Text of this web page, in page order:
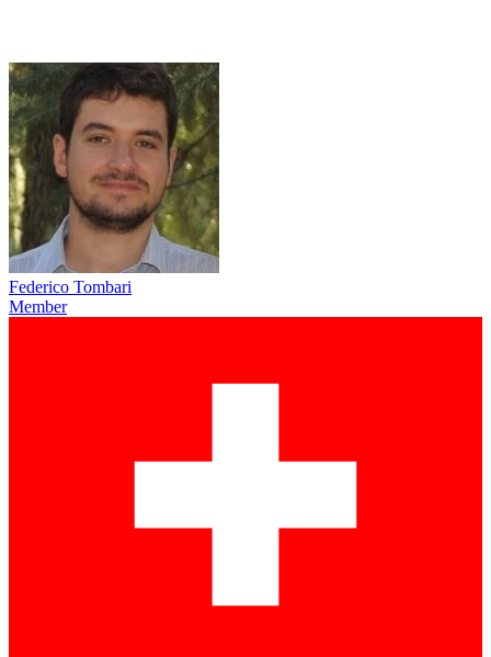
Federico Tombari
Member